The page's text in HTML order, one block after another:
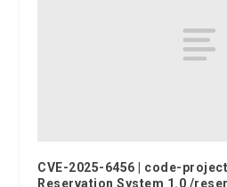
CVE-2025-6456 | code-
Reservation System 1.0 /